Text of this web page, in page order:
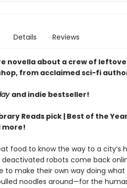
Details Reviews
novella about a crew of
from acclaimed sci-fi
and indie bestseller!
Reads pick | Best of the
more!
food to know the way to a city’s
deactivated robots come back
to make their own way doing
noodles around—for the